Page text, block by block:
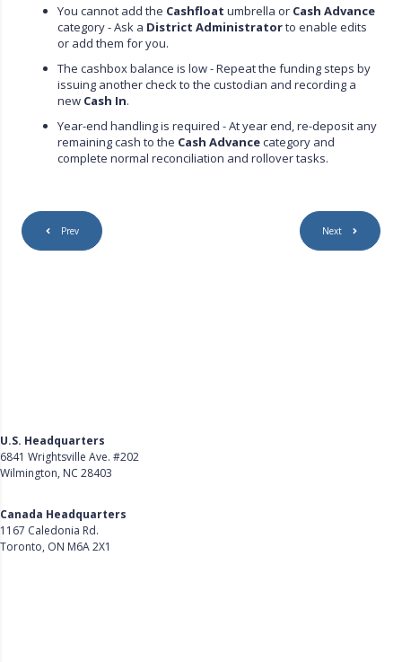
You cannot add the Cashfloat umbrella or Cash Advance
category - Ask a District Administratorto enable edits
or add them for you.
The cashbox balance is low - Repeat the funding steps by
issuing another check to the custodian and recording a
new Cash In.
Year-end handling is required - At year end, re-deposit any
remaining cash to the Cash Advancecategory and
complete normal reconciliation and rollover tasks.
Prev Next
U.S. Headquarters
6841 Wrightsville Ave. #202
Wilmington, NC 28403
Canada Headquarters
1167 Caledonia Rd.
Toronto, ON M6A 2X1